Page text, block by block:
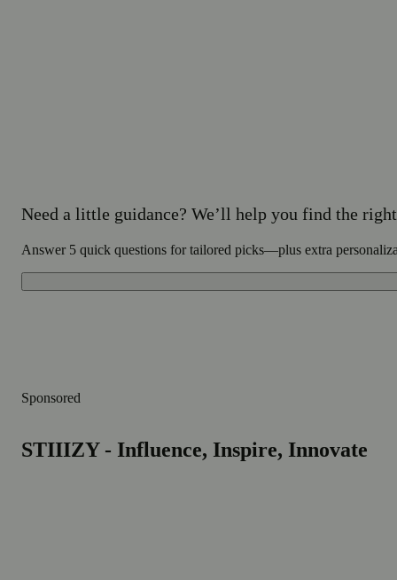
Need a little guidance? We’ll help you find the
Answer 5 quick questions for tailored picks—plus extra
Sponsored
STIIIZY - Influence, Inspire, Innovate